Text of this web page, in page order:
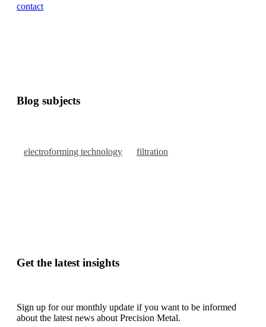
contact
Blog subjects
electroforming technology filtration
Get the latest insights
Sign up for our monthly update if you want to be informed
about the latest news about Precision Metal.